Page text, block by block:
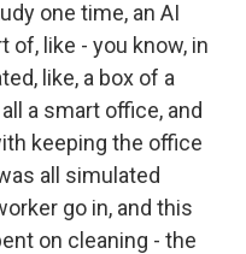
one time, an AI
of, like - you know, in
like, a box of a
a smart office, and
keeping the office
all simulated
go in, and this
on cleaning - the